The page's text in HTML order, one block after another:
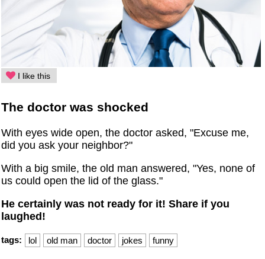
I like this
The doctor was shocked
With eyes wide open, the doctor asked, "Excuse me,
did you ask your neighbor?"
With a big smile, the old man answered, "Yes, none of
us could open the lid of the glass."
He certainly was not ready for it! Share if you
laughed!
tags: lol old man doctor jokes funny